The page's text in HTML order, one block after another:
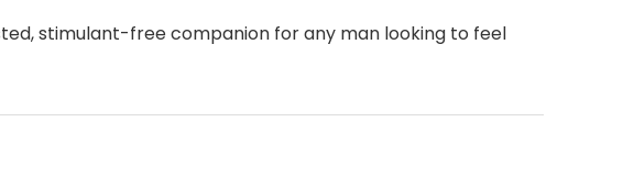
stimulant-free companion for any man looking to feel